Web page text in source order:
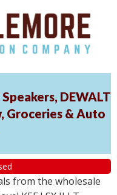
DEWALT
Groceries & Auto
from the wholesale